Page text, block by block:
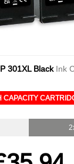
301XL Black Ink
CAPACITY